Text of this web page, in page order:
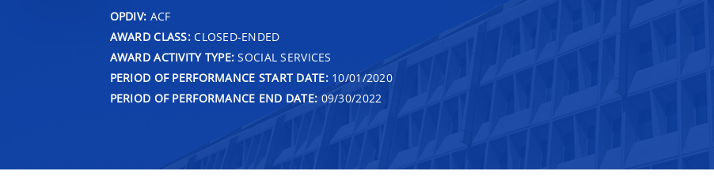
OPDIV: ACF
AWARD CLASS:CLOSED-ENDED
AWARD ACTIVITY TYPE: SOCIAL SERVICES
PERIOD OF PERFORMANCE START DATE:10/01/2020
PERIOD OF PERFORMANCE END DATE: 09/30/2022